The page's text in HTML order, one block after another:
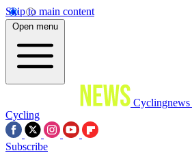
Skip to main content
Open menu
Cyclingnews
Cycling
Subscribe